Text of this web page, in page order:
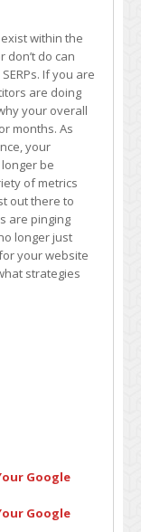
within the
do can
If you are
are doing
your overall
months. As
your
be
of metrics
out there to
are pinging
longer just
your website
strategies
Google
Google